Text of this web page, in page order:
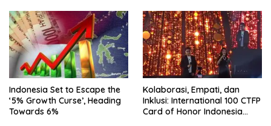
Indonesia Set to Escape the
‘5% Growth Curse’, Heading
Towards 6%
Kolaborasi, Empati, dan
Inklusi: International 100 CTFP
Card of Honor Indonesia